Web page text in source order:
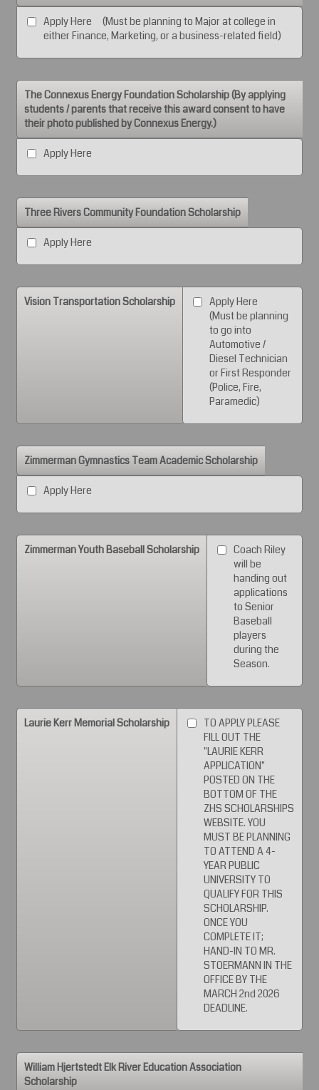
Apply Here (Must be planning to Major at college in
either Finance, Marketing, or a business-related field)
The Connexus Energy Foundation Scholarship (By applying
students / parents that receive this award consent to have
their photo published by Connexus Energy.)
Apply Here
Three Rivers Community Foundation Scholarship
Apply Here
Vision Transportation Scholarship
Apply Here
(Must be planning
to go into
Automotive /
Diesel Technician
or First Responder
(Police, Fire,
Paramedic)
Zimmerman Gymnastics Team Academic Scholarship
Apply Here
Zimmerman Youth Baseball Scholarship
Coach Riley
will be
handing out
applications
to Senior
Baseball
players
during the
Season.
Laurie Kerr Memorial Scholarship
TO APPLY PLEASE
FILL OUT THE
"LAURIE KERR
APPLICATION"
POSTED ON THE
BOTTOM OF THE
ZHS SCHOLARSHIPS
WEBSITE. YOU
MUST BE PLANNING
TO ATTEND A 4-
YEAR PUBLIC
UNIVERSITY TO
QUALIFY FOR THIS
SCHOLARSHIP.
ONCE YOU
COMPLETE IT;
HAND-IN TO MR.
STOERMANN IN THE
OFFICE BY THE
MARCH 2nd 2026
DEADLINE.
William Hjertstedt Elk River Education Association
Scholarship